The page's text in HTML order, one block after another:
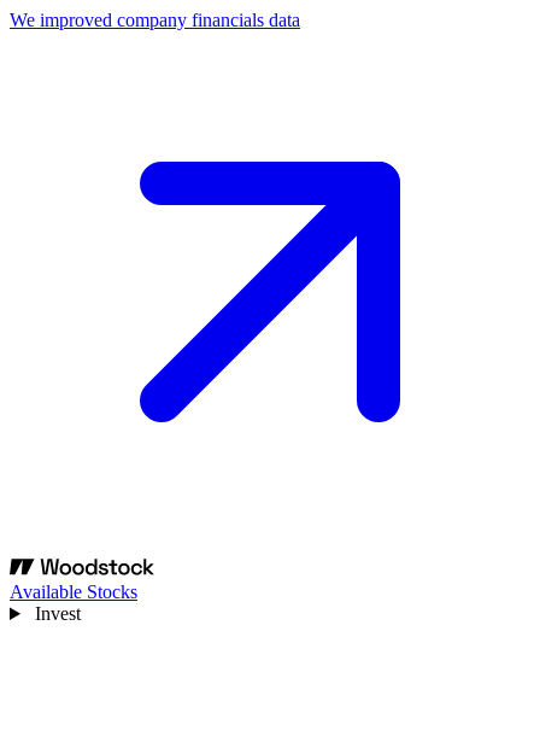
We improved company financials data
Available Stocks
Invest